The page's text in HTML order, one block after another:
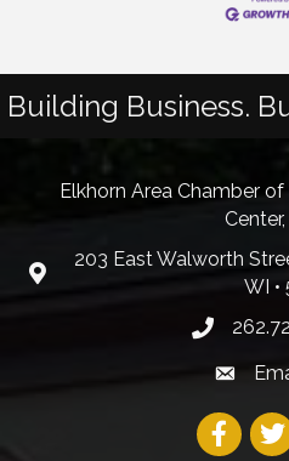
Building Business.
Elkhorn Area Chamber
Center,
203 East Walworth
WI •